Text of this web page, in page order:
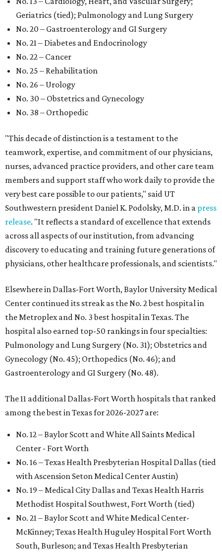
Geriatrics (tied); Pulmonology and Lung Surgery
No. 20 – Gastroenterology and GI Surgery
No. 21 – Diabetes and Endocrinology
No. 22 – Cancer
No. 25 – Rehabilitation
No. 26 – Urology
No. 30 – Obstetrics and Gynecology
No. 38 – Orthopedic
"This decade of distinction is a testament to the
teamwork, expertise, and commitment of our physicians,
nurses, advanced practice providers, and other care team
members and support staff who work daily to provide the
very best care possible to our patients," said UT
Southwestern president Daniel K. Podolsky, M.D. in a press
release. "It reflects a standard of excellence that extends
across all aspects of our institution, from advancing
discovery to educating and training future generations of
physicians, other healthcare professionals, and scientists."
Elsewhere in Dallas-Fort Worth, Baylor University Medical
Center continued its streak as the No. 2 best hospital in
the Metroplex and No. 3 best hospital in Texas. The
hospital also earned top-50 rankings in four specialties:
Pulmonology and Lung Surgery (No. 31); Obstetrics and
Gynecology (No. 45); Orthopedics (No. 46); and
Gastroenterology and GI Surgery (No. 48).
The 11 additional Dallas-Fort Worth hospitals that ranked
among the best in Texas for 2026-2027 are:
No. 12 – Baylor Scott and White All Saints Medical
Center - Fort Worth
No. 16 – Texas Health Presbyterian Hospital Dallas (tied
with Ascension Seton Medical Center Austin)
No. 19 – Medical City Dallas and Texas Health Harris
Methodist Hospital Southwest, Fort Worth (tied)
No. 21 – Baylor Scott and White Medical Center-
McKinney; Texas Health Huguley Hospital Fort Worth
South, Burleson; and Texas Health Presbyterian